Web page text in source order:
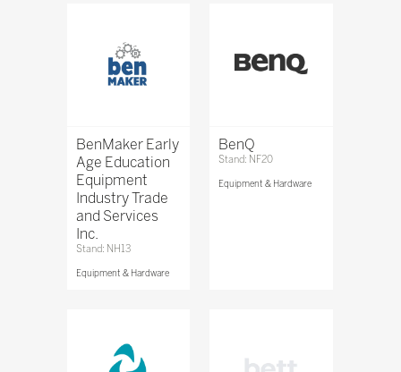
BenMaker Early
Age Education
Equipment
Industry Trade
and Services
Inc.
Stand: NH13
Equipment & Hardware
BenQ
Stand: NF20
Equipment & Hardware